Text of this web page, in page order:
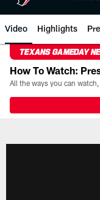
Video Highlights
TEXANS GAMEDAY
How To Watch: